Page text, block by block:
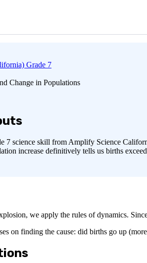
Grade 7
Change in Populations
7 science skill from Amplify Science
increase definitively tells us births
we apply the rules of dynamics.
on finding the cause: did births go up